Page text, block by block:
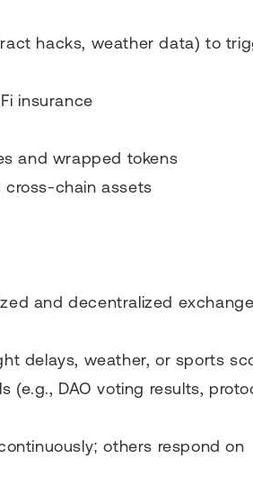
hacks, weather data) to
insurance
and wrapped tokens
cross-chain assets
and decentralized
delays, weather, or sports
(e.g., DAO voting results,
others respond on